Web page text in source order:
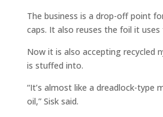
The business is a drop-off point
caps. It also reuses the foil it
Now it is also accepting recycled
is stuffed into.
“It’s almost like a dreadlock-type
oil,” Sisk said.